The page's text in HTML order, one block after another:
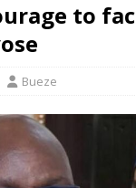
to
Bueze